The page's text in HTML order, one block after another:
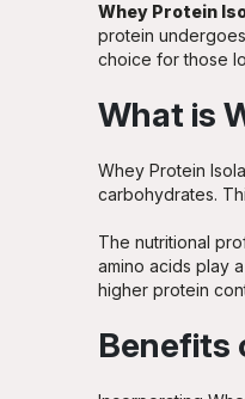
Raspberry &
Red Velvet
Salted
Strawberry
Strawberry
Whey Protein
protein
choice for those
What is
Whey Protein
carbohydrates.
The nutritional
amino acids play
higher protein
Benefits